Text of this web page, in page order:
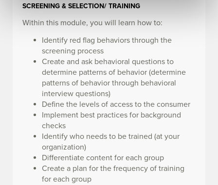
SCREENING & SELECTION/ TRAINING
Within this module, you will learn how to:
Identify red flag behaviors through the
screening process
Create and ask behavioral questions to
determine patterns of behavior (determine
patterns of behavior through behavioral
interview questions)
Define the levels of access to the consumer
Implement best practices for background
checks
Identify who needs to be trained (at your
organization)
Differentiate content for each group
Create a plan for the frequency of training
for each group